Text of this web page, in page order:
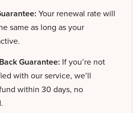
Your renewal rate will
same as long as your
Guarantee: If you’re not
with our service, we’ll
within 30 days, no